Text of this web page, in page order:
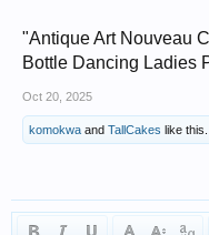
"Antique Art Nouveau
Bottle Dancing Ladies
Oct 20, 2025
komokwa and TallCakes like this.